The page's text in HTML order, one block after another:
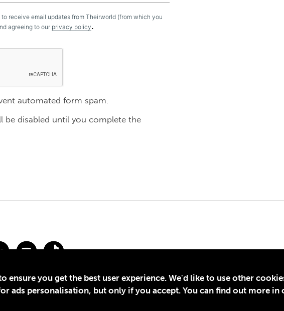
ensure you get the best user experience. We'd like to use other
ads personalisation, but only if you accept. You can find out more in
receive email updates from Theirworld (from which you
agreeing to our privacy policy.
automated form spam.
be disabled until you complete the
1092312
of Global Business Coalition for Education, Inc., a registered 501(c)(3) organization in the